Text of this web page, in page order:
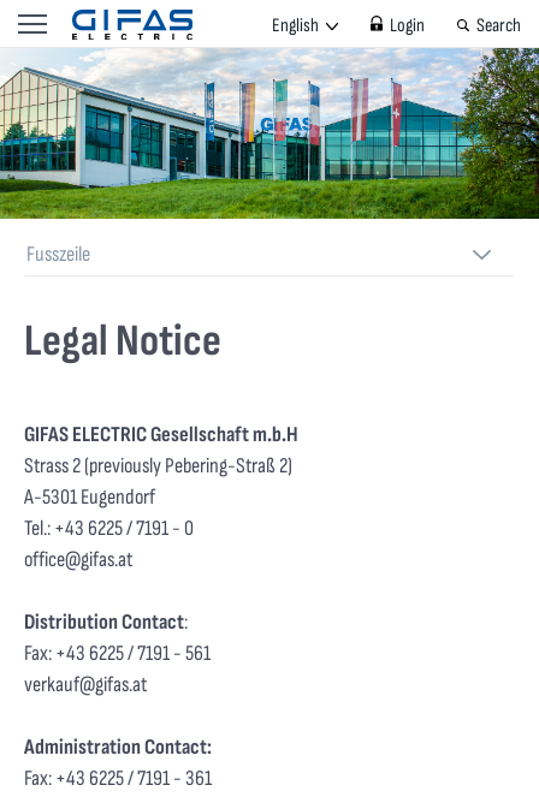
English Login Search
Fusszeile
Legal Notice
GIFAS ELECTRIC Gesellschaft m.b.H
Strass 2(previously Pebering-Straß 2)
A-5301 Eugendorf
Tel.: +43 6225 / 7191 - 0
office@gifas.at
Distribution Contact:
Fax: +43 6225 / 7191 - 561
verkauf@gifas.at
Administration Contact:
Fax: +43 6225 / 7191 - 361